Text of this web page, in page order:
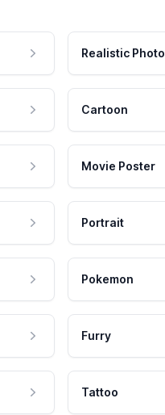
Realistic Photo
Cartoon
Movie Poster
Portrait
Pokemon
Furry
Tattoo